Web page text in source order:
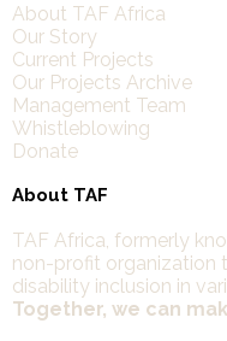
About TAF Africa
Our Story
Current Projects
Our Projects Archive
Management Team
Whistleblowing
Donate
About TAF
TAF Africa, formerly
non-profit organization
disability inclusion in
Together, we can